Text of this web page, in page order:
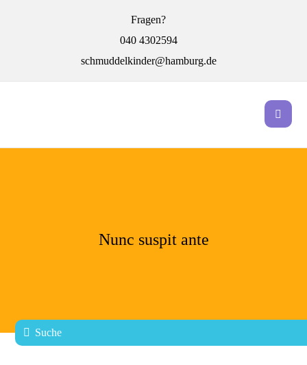
Fragen?
040 4302594
schmuddelkinder@hamburg.de
Nunc suspit ante